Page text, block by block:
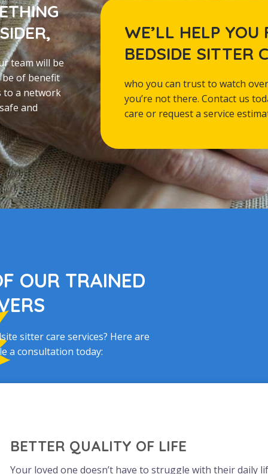
team will be
be of benefit
to a network
and
WE’LL HELP YOU
BEDSIDE SITTER
who you can trust to watch
you’re not there. Contact us
care or request a service
OUR TRAINED
sitter care services? Here are
a consultation today:
BETTER QUALITY OF LIFE
Your loved one doesn’t have to struggle with their daily